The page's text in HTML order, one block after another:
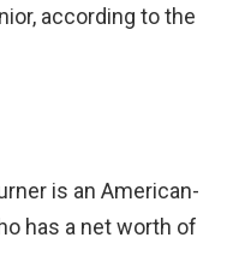
according to the
is an American-
has a net worth of